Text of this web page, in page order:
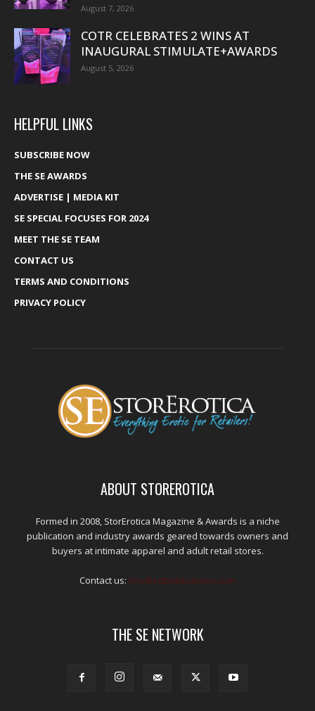
August 7, 2026
COTR CELEBRATES 2 WINS AT
INAUGURAL STIMULATE+AWARDS
August 5, 2026
HELPFUL LINKS
SUBSCRIBE NOW
THE SE AWARDS
ADVERTISE | MEDIA KIT
SE SPECIAL FOCUSES FOR 2024
MEET THE SE TEAM
CONTACT US
TERMS AND CONDITIONS
PRIVACY POLICY
ABOUT STOREROTICA
Formed in 2008, StorErotica Magazine & Awards is a niche
publication and industry awards geared towards owners and
buyers at intimate apparel and adult retail stores.
Contact us: kris@edpublications.com
THE SE NETWORK